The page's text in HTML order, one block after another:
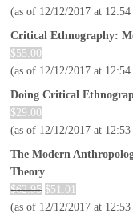
(as of 12/12/2017 at
Critical Ethnography:
$55.00
(as of 12/12/2017 at
Doing Critical
$29.00
(as of 12/12/2017 at
The Modern
Theory
$62.95 $51.01
(as of 12/12/2017 at